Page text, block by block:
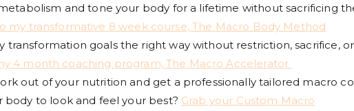
and tone your body for a lifetime without sacrificing
my transformative 8 week course, The Macro Body Method
transformation goals the right way without restriction, sacrifice, or
4 month coaching program, The Macro Accelerator
out of your nutrition and get a professionally tailored macro
body to look and feel your best? Grab your Custom Macro